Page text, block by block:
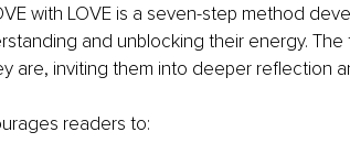
with LOVE is a seven-step method
and unblocking their energy.
are, inviting them into deeper reflection
readers to: